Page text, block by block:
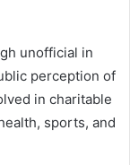
unofficial in
perception of
in charitable
sports, and